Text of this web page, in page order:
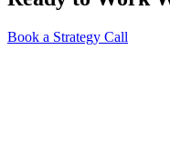
Book a Strategy Call